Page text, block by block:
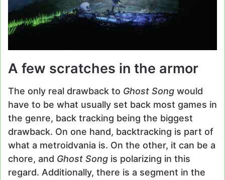
A few scratches in the armor
The only real drawback to Ghost Song would
have to be what usually set back most games in
the genre, back tracking being the biggest
drawback. On one hand, backtracking is part of
what a metroidvania is. On the other, it can be a
chore, and Ghost Song is polarizing in this
regard. Additionally, there is a segment in the